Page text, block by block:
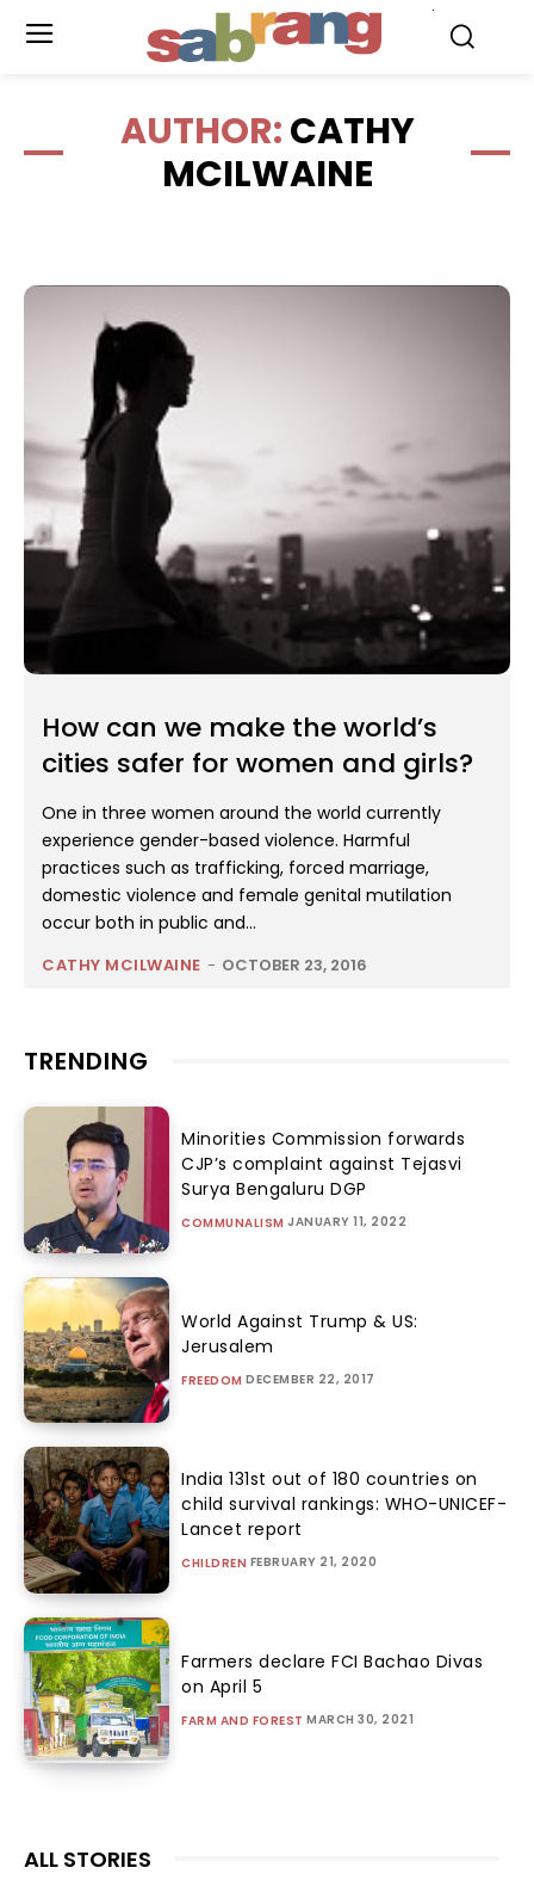
AUTHOR:CATHY
MCILWAINE
How can we make the world’s
cities safer for women and girls?
One in three women around the world currently
experience gender-based violence. Harmful
practices such as trafficking, forced marriage,
domestic violence and female genital mutilation
occur both in public and...
CATHY MCILWAINE - OCTOBER 23, 2016
TRENDING
Minorities Commission forwards
CJP’s complaint against Tejasvi
Surya Bengaluru DGP
COMMUNALISM JANUARY 11, 2022
World Against Trump & US:
Jerusalem
FREEDOM DECEMBER 22, 2017
India 131st out of 180 countries on
child survival rankings: WHO-UNICEF-
Lancet report
CHILDREN FEBRUARY 21, 2020
Farmers declare FCI Bachao Divas
on April 5
FARM AND FOREST MARCH 30, 2021
ALL STORIES